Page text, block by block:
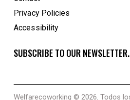
Privacy Policies
Accessibility
SUBSCRIBE TO OUR NEWSLETTER.
Welfarecoworking © 2026. Todos